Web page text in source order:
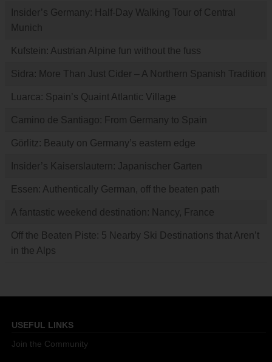
Insider’s Germany: Half-Day Walking Tour of Central
Munich
Kufstein: Austrian Alpine fun without the fuss
Sidra: More Than Just Cider – A Northern Spanish Tradition
Luarca: Spain’s Quaint Atlantic Village
Camino de Santiago: From Germany to Spain
Görlitz: Beauty on Germany’s eastern edge
Insider’s Kaiserslautern: Japanischer Garten
Essen: Authentically German, off the beaten path
A fantastic weekend destination: Nancy, France
Off the Beaten Piste: 5 Nearby Ski Destinations that Aren’t
in the Alps
USEFUL LINKS
Join the Community